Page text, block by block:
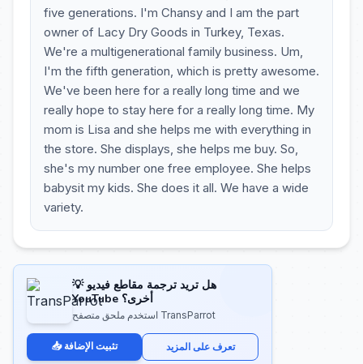
five generations. I'm Chansy and I am the part
owner of Lacy Dry Goods in Turkey, Texas.
We're a multigenerational family business. Um,
I'm the fifth generation, which is pretty awesome.
We've been here for a really long time and we
really hope to stay here for a really long time. My
mom is Lisa and she helps me with everything in
the store. She displays, she helps me buy. So,
she's my number one free employee. She helps
babysit my kids. She does it all. We have a wide
variety.
💡 هل تريد ترجمة مقاطع فيديو
YouTube أخرى؟
استخدم ملحق متصفح TransParrot
📥 تثبيت الإضافة تعرف على المزيد